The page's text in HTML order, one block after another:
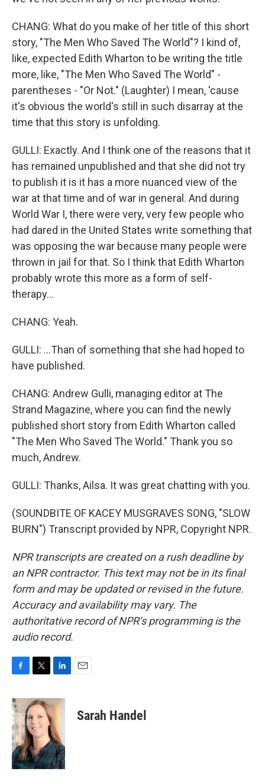
CHANG: What do you make of her title of this short
story, "The Men Who Saved The World"? I kind of,
like, expected Edith Wharton to be writing the title
more, like, "The Men Who Saved The World" -
parentheses - "Or Not." (Laughter) I mean, 'cause
it's obvious the world's still in such disarray at the
time that this story is unfolding.
GULLI: Exactly. And I think one of the reasons that it
has remained unpublished and that she did not try
to publish it is it has a more nuanced view of the
war at that time and of war in general. And during
World War I, there were very, very few people who
had dared in the United States write something that
was opposing the war because many people were
thrown in jail for that. So I think that Edith Wharton
probably wrote this more as a form of self-
therapy...
CHANG: Yeah.
GULLI: ...Than of something that she had hoped to
have published.
CHANG: Andrew Gulli, managing editor at The
Strand Magazine, where you can find the newly
published short story from Edith Wharton called
"The Men Who Saved The World." Thank you so
much, Andrew.
GULLI: Thanks, Ailsa. It was great chatting with you.
(SOUNDBITE OF KACEY MUSGRAVES SONG, "SLOW
BURN") Transcript provided by NPR, Copyright NPR.
NPR transcripts are created on a rush deadline by
an NPR contractor. This text may not be in its final
form and may be updated or revised in the future.
Accuracy and availability may vary. The
authoritative record of NPR’s programming is the
audio record.
c
e
b
o
o
k
i
t
t
e
r
n
k
e
d
I
n
Sarah Handel